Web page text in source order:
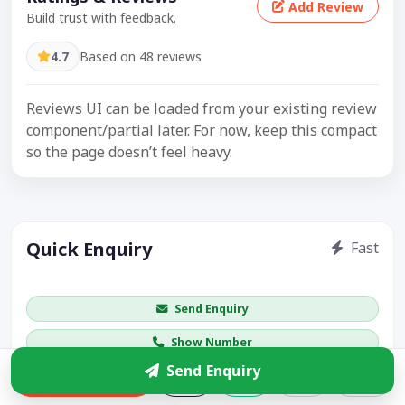
Build trust with feedback.
Add Review
4.7 Based on 48 reviews
Reviews UI can be loaded from your existing review
component/partial later. For now, keep this compact
so the page doesn’t feel heavy.
Quick Enquiry Fast
Send Enquiry
Show Number
Share
Send Enquiry